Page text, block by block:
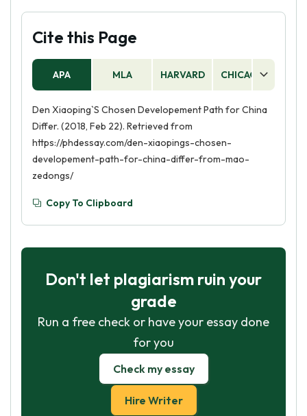
Cite this Page
APA MLA HARVARD CHICAGO
Den Xiaoping`S Chosen Developement Path for China
Differ. (2018, Feb 22). Retrieved from
https://phdessay.com/den-xiaopings-chosen-
developement-path-for-china-differ-from-mao-
zedongs/
Copy To Clipboard
Don't let plagiarism ruin your
grade
Run a free check or have your essay done
for you
Check my essay
Hire Writer